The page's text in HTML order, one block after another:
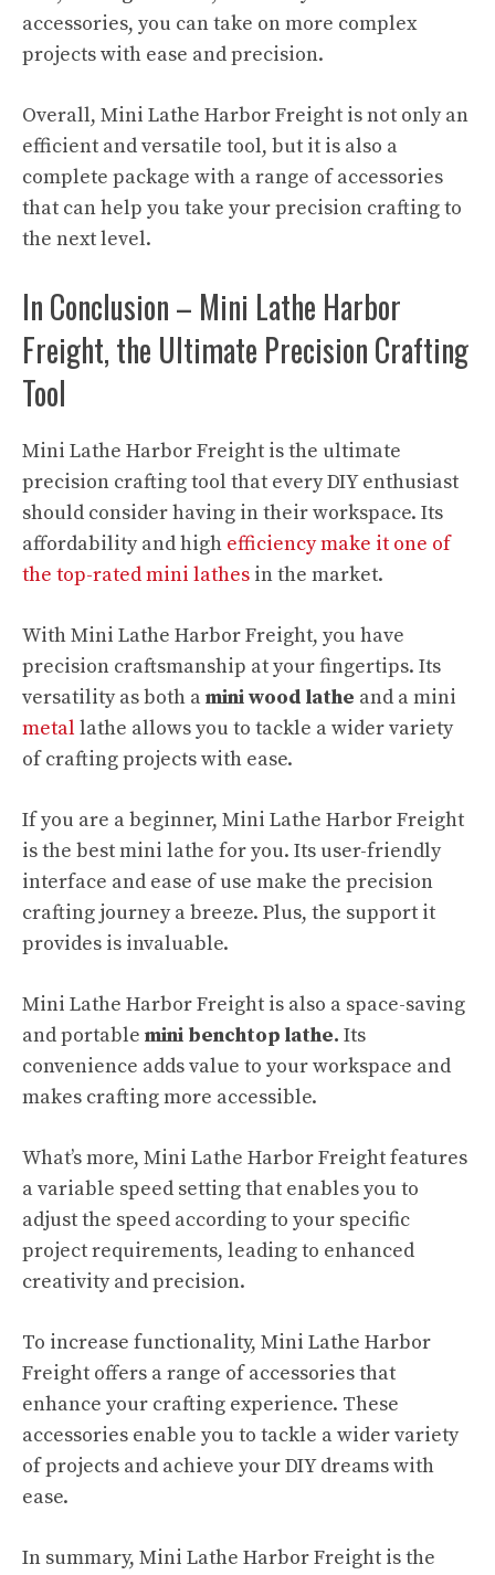
accessories, you can take on more complex
projects with ease and precision.
Overall, Mini Lathe Harbor Freight is not only an
efficient and versatile tool, but it is also a
complete package with a range of accessories
that can help you take your precision crafting to
the next level.
In Conclusion – Mini Lathe Harbor
Freight, the Ultimate Precision Crafting
Tool
Mini Lathe Harbor Freight is the ultimate
precision crafting tool that every DIY enthusiast
should consider having in their workspace. Its
affordability and high efficiency make it one of
the top-rated mini lathes in the market.
With Mini Lathe Harbor Freight, you have
precision craftsmanship at your fingertips. Its
versatility as both amini wood lathe and a mini
metal lathe allows you to tackle a wider variety
of crafting projects with ease.
If you are a beginner, Mini Lathe Harbor Freight
is the best mini lathe for you. Its user-friendly
interface and ease of use make the precision
crafting journey a breeze. Plus, the support it
provides is invaluable.
Mini Lathe Harbor Freight is also a space-saving
and portable mini benchtop lathe. Its
convenience adds value to your workspace and
makes crafting more accessible.
What’s more, Mini Lathe Harbor Freight features
a variable speed setting that enables you to
adjust the speed according to your specific
project requirements, leading to enhanced
creativity and precision.
To increase functionality, Mini Lathe Harbor
Freight offers a range of accessories that
enhance your crafting experience. These
accessories enable you to tackle a wider variety
of projects and achieve your DIY dreams with
ease.
In summary, Mini Lathe Harbor Freight is the